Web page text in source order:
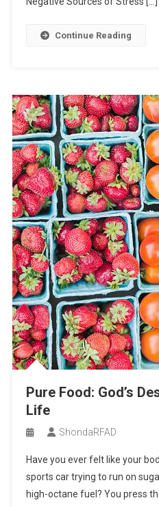
Continue Reading
Pure Food: God’s
Life
ShondaRFAD
Have you ever felt like your
sports car trying to run on
high-octane fuel? You press